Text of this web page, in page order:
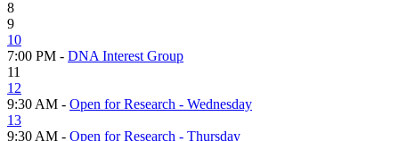
8
9
10
7:00 PM - DNA Interest Group
11
12
9:30 AM - Open for Research - Wednesday
13
9:30 AM - Open for Research - Thursday